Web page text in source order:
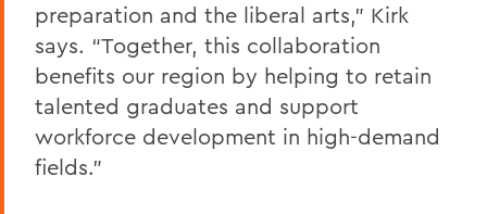
preparation and the liberal arts,” Kirk
says. “Together, this collaboration
benefits our region by helping to retain
talented graduates and support
workforce development in high-demand
fields.”